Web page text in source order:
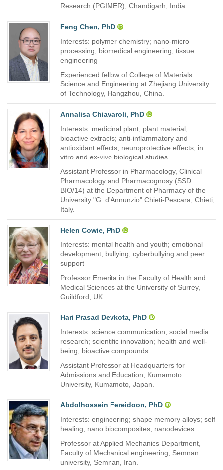
Research (PGIMER), Chandigarh, India.
Feng Chen, PhD
Interests: polymer chemistry; nano-micro
processing; biomedical engineering; tissue
engineering
Experienced fellow of College of Materials
Science and Engineering at Zhejiang University
of Technology, Hangzhou, China.
Annalisa Chiavaroli, PhD
Interests: medicinal plant; plant material;
bioactive extracts; anti-inflammatory and
antioxidant effects; neuroprotective effects; in
vitro and ex-vivo biological studies
Assistant Professor in Pharmacology, Clinical
Pharmacology and Pharmacognosy (SSD
BIO/14) at the Department of Pharmacy of the
University "G. d'Annunzio" Chieti-Pescara, Chieti,
Italy.
Helen Cowie, PhD
Interests: mental health and youth; emotional
development; bullying; cyberbullying and peer
support
Professor Emerita in the Faculty of Health and
Medical Sciences at the University of Surrey,
Guildford, UK.
Hari Prasad Devkota, PhD
Interests: science communication; social media
research; scientific innovation; health and well-
being; bioactive compounds
Assistant Professor at Headquarters for
Admissions and Education, Kumamoto
University, Kumamoto, Japan.
Abdolhossein Fereidoon, PhD
Interests: engineering; shape memory alloys; self
healing; nano biocomposites; nanodevices
Professor at Applied Mechanics Department,
Faculty of Mechanical engineering, Semnan
university, Semnan, Iran.